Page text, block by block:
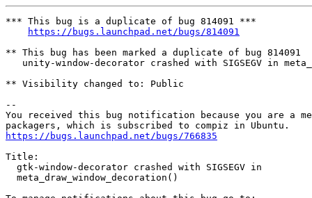
*** This bug is a duplicate of bug 814091 ***
https://bugs.launchpad.net/bugs/814091
** This bug has been marked a duplicate of bug 814091
unity-window-decorator crashed with SIGSEGV in
** Visibility changed to: Public
--
You received this bug notification because you are a
https://bugs.launchpad.net/bugs/766835
Title:
  gtk-window-decorator crashed with SIGSEGV in
  meta_draw_window_decoration()